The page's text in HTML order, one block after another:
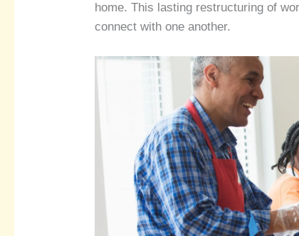
home. This lasting restructuring of
connect with one another.